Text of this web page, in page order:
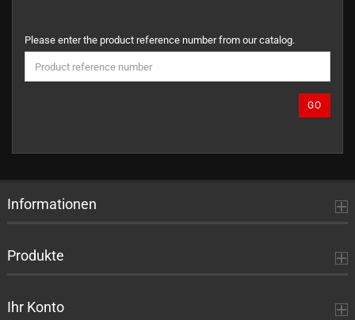
PLEASE
ENTER
THE
PRODUCT
CATALOG.
Please enter the product reference number from our catalog.
GO
Informationen
Produkte
Ihr Konto